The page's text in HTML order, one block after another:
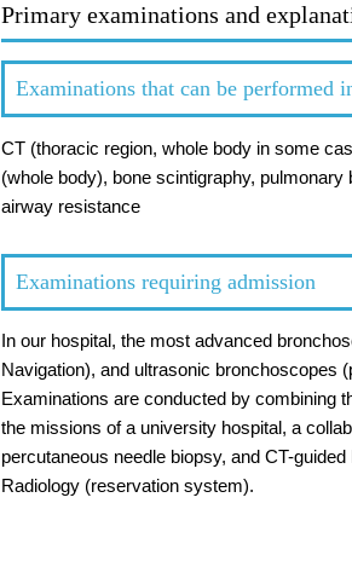
Primary examinations and
Examinations that can be performed
CT (thoracic region, whole body in some
(whole body), bone scintigraphy,
airway resistance
Examinations requiring admission
In our hospital, the most advanced
Navigation), and ultrasonic bronchoscopes
Examinations are conducted by combining
the missions of a university hospital, a
percutaneous needle biopsy, and CT-
Radiology (reservation system).